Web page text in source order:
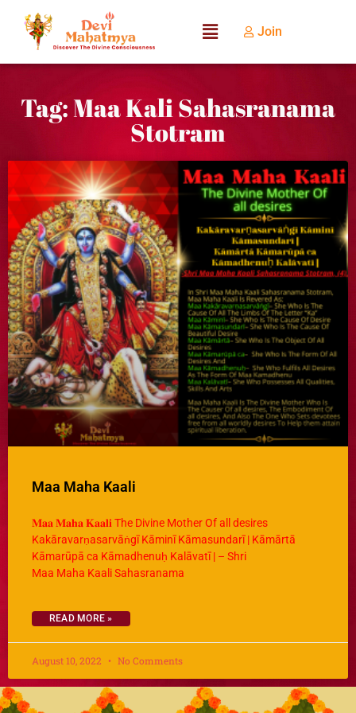
Join
Tag: Maa Kali Sahasranama
Stotram
Maa Maha Kaali
𝐌𝐚𝐚 𝐌𝐚𝐡𝐚 𝐊𝐚𝐚𝐥𝐢 The Divine Mother Of all desires
Kakāravarṇasarvāṅgī Kāminī Kāmasundarī | Kāmārtā
Kāmarūpā ca Kāmadhenuḥ Kalāvatī | – Shri
Maa Maha Kaali Sahasranama
READ MORE »
August 10, 2022 No Comments